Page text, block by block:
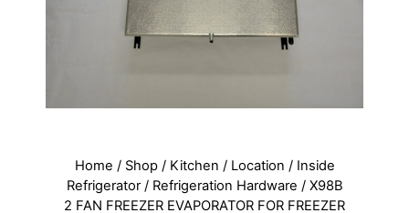
Home / Shop/ Kitchen / Location / Inside
Refrigerator/ Refrigeration Hardware / X98B
2 FAN FREEZER EVAPORATOR FOR FREEZER